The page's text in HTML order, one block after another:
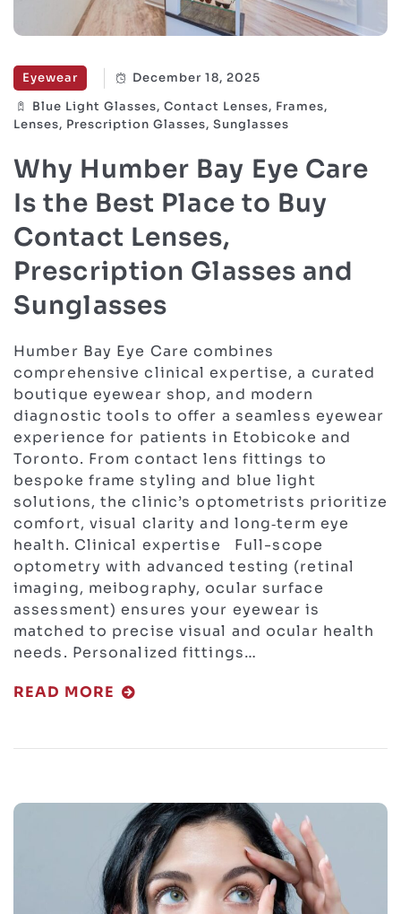
Eyewear
December 18, 2025
Blue Light Glasses, Contact Lenses, Frames,
Lenses, Prescription Glasses, Sunglasses
Why Humber Bay Eye Care
Is the Best Place to Buy
Contact Lenses,
Prescription Glasses and
Sunglasses
Humber Bay Eye Care combines
comprehensive clinical expertise, a curated
boutique eyewear shop, and modern
diagnostic tools to offer a seamless eyewear
experience for patients in Etobicoke and
Toronto. From contact lens fittings to
bespoke frame styling and blue light
solutions, the clinic’s optometrists prioritize
comfort, visual clarity and long‑term eye
health. Clinical expertise Full-scope
optometry with advanced testing (retinal
imaging, meibography, ocular surface
assessment) ensures your eyewear is
matched to precise visual and ocular health
needs. Personalized fittings…
READ MORE